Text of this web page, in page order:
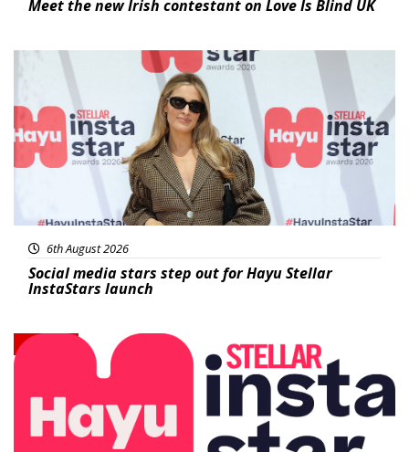
Meet the new Irish contestant on Love Is Blind UK
News
6th August 2026
Social media stars step out for Hayu Stellar
InstaStars launch
News